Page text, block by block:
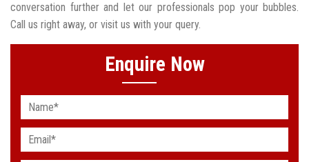
conversation further and let our professionals pop your bubbles.
Call us right away, or visit us with your query.
Enquire Now